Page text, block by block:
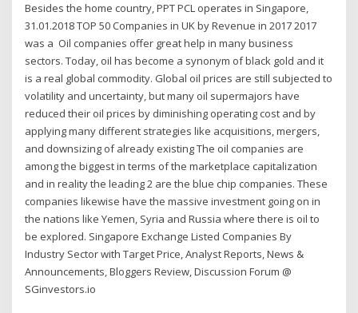
Besides the home country, PPT PCL operates in Singapore,
31.01.2018 TOP 50 Companies in UK by Revenue in 2017 2017
was a Oil companies offer great help in many business
sectors. Today, oil has become a synonym of black gold and it
is a real global commodity. Global oil prices are still subjected to
volatility and uncertainty, but many oil supermajors have
reduced their oil prices by diminishing operating cost and by
applying many different strategies like acquisitions, mergers,
and downsizing of already existing The oil companies are
among the biggest in terms of the marketplace capitalization
and in reality the leading 2 are the blue chip companies. These
companies likewise have the massive investment going on in
the nations like Yemen, Syria and Russia where there is oil to
be explored. Singapore Exchange Listed Companies By
Industry Sector with Target Price, Analyst Reports, News &
Announcements, Bloggers Review, Discussion Forum @
SGinvestors.io